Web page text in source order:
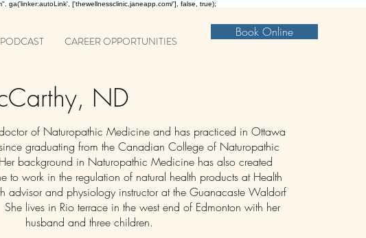
ga('linker:autoLink', ['thewellnessclinic.janeapp.com/'], false, true);
Book Online
PODCAST CAREER OPPORTUNITIES
ND
of Naturopathic Medicine and has practiced in Ottawa
graduating from the Canadian College of Naturopathic
background in Naturopathic Medicine has also created
to work in the regulation of natural health products at Health
advisor and physiology instructor at the Guanacaste Waldorf
lives in Rio terrace in the west end of Edmonton with her
husband and three children.